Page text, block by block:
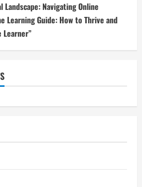
Landscape: Navigating Online
Learning Guide: How to Thrive and
Learner”